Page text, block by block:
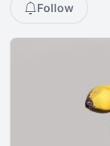
Follow